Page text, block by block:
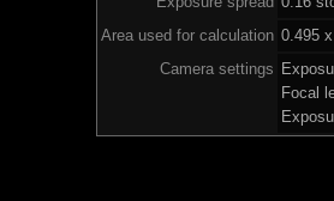
Area used for calculation 0.495
Camera settings
Focal